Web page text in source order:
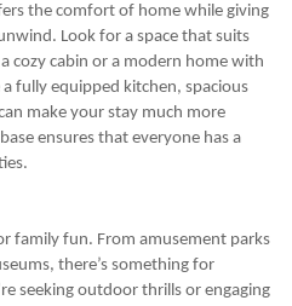
the comfort of home while giving
Look for a space that suits
cozy cabin or a modern home with
fully equipped kitchen, spacious
make your stay much more
ensures that everyone has a
family fun. From amusement parks
there’s something for
seeking outdoor thrills or engaging